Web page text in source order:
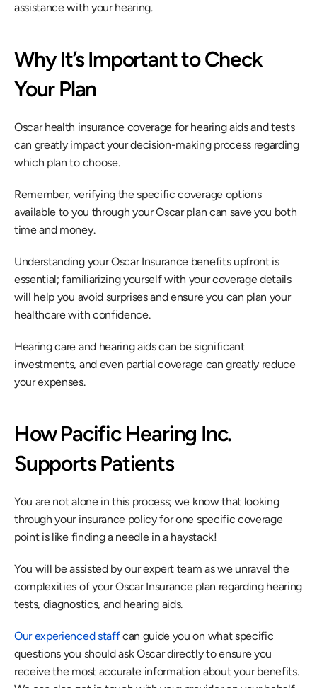
assistance with your hearing.
Why It’s Important to Check
Your Plan
Oscar health insurance coverage for hearing aids and tests
can greatly impact your decision-making process regarding
which plan to choose.
Remember, verifying the specific coverage options
available to you through your Oscar plan can save you both
time and money.
Understanding your Oscar Insurance benefits upfront is
essential; familiarizing yourself with your coverage details
will help you avoid surprises and ensure you can plan your
healthcare with confidence.
Hearing care and hearing aids can be significant
investments, and even partial coverage can greatly reduce
your expenses.
How Pacific Hearing Inc.
Supports Patients
You are not alone in this process; we know that looking
through your insurance policy for one specific coverage
point is like finding a needle in a haystack!
You will be assisted by our expert team as we unravel the
complexities of your Oscar Insurance plan regarding hearing
tests, diagnostics, and hearing aids.
Our experienced staff can guide you on what specific
questions you should ask Oscar directly to ensure you
receive the most accurate information about your benefits.